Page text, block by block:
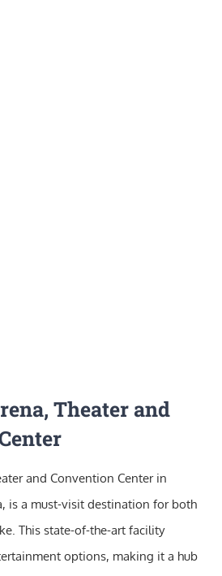
Theater and
and Convention Center in
is a must-visit destination for both
This state-of-the-art facility
options, making it a hub